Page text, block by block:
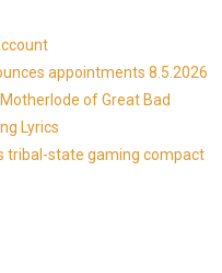
appointments 8.5.2026
of Great Bad
Lyrics
tribal-state gaming compact